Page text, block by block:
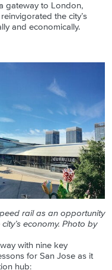
gateway to London,
the city’s
and economically.
rail as an opportunity
economy. Photo by
with nine key
for San Jose as it
hub: